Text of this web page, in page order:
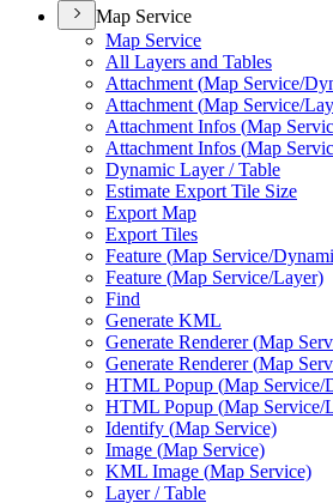
Map Service
Map Service
All Layers and Tables
Attachment (Map Service/
Attachment (Map Service/
Attachment Infos (Map
Attachment Infos (Map
Dynamic Layer / Table
Estimate Export Tile Size
Export Map
Export Tiles
Feature (Map Service/
Feature (Map Service/Layer)
Find
Generate KML
Generate Renderer (Map
Generate Renderer (Map
HTML Popup (Map Service/
HTML Popup (Map Service/
Identify (Map Service)
Image (Map Service)
KML Image (Map Service)
Layer / Table